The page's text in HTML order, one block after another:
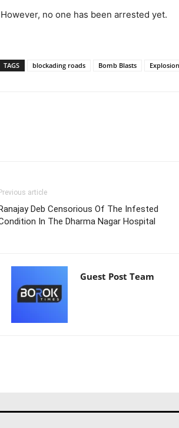
However, no one has been arrested yet.
TAGS blockading roads Bomb Blasts
article
Deb Censorious Of The Infested
In The Dharma Nagar Hospital
Guest Post Team